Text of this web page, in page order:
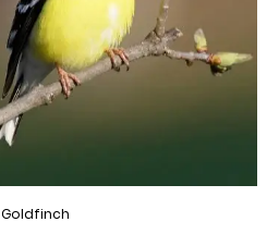
Goldfinch